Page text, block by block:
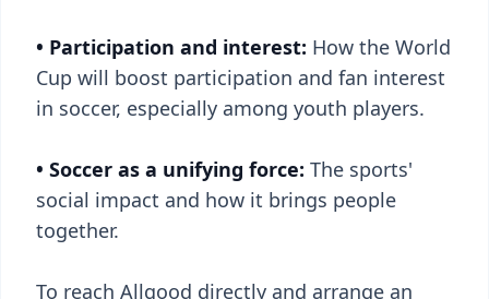
• Participation and interest: How the World
Cup will boost participation and fan interest
in soccer, especially among youth players.
• Soccer as a unifying force: The sports'
social impact and how it brings people
together.
To reach Allgood directly and arrange an